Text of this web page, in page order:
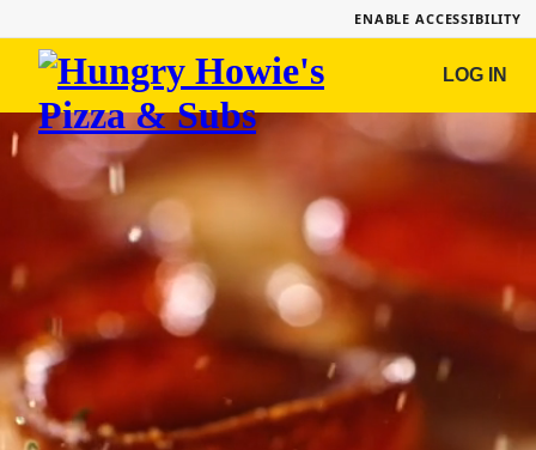
ENABLE ACCESSIBILITY
Hungry
Howie's
Pizza
&
Subs
LOG IN